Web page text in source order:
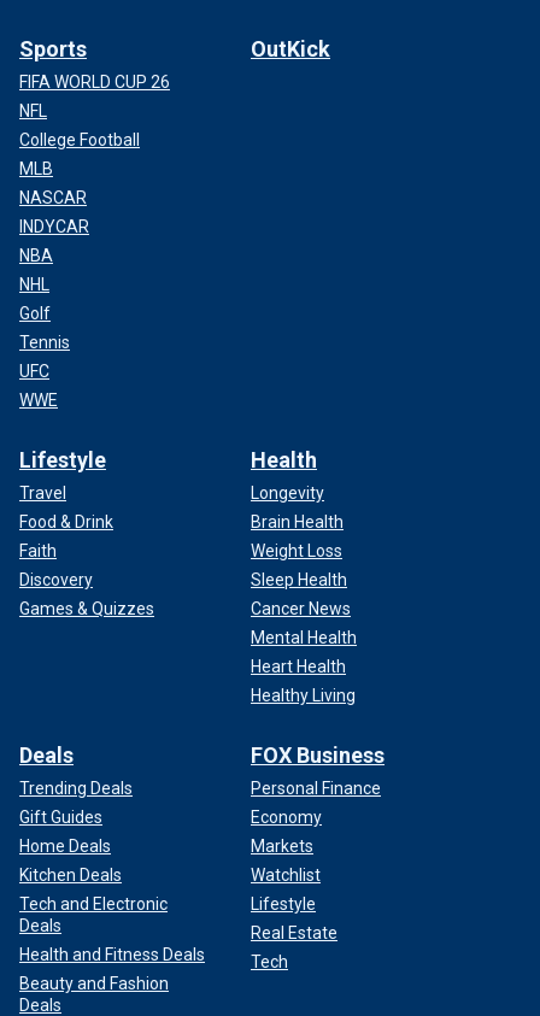
Sports
FIFA WORLD CUP 26
NFL
College Football
MLB
NASCAR
INDYCAR
NBA
NHL
Golf
Tennis
UFC
WWE
OutKick
Lifestyle
Travel
Food & Drink
Faith
Discovery
Games & Quizzes
Health
Longevity
Brain Health
Weight Loss
Sleep Health
Cancer News
Mental Health
Heart Health
Healthy Living
Deals
Trending Deals
Gift Guides
Home Deals
Kitchen Deals
Tech and Electronic
Deals
Health and Fitness Deals
Beauty and Fashion
Deals
FOX Business
Personal Finance
Economy
Markets
Watchlist
Lifestyle
Real Estate
Tech